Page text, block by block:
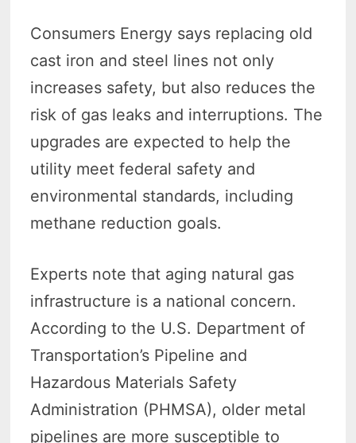
Consumers Energy says replacing old
cast iron and steel lines not only
increases safety, but also reduces the
risk of gas leaks and interruptions. The
upgrades are expected to help the
utility meet federal safety and
environmental standards, including
methane reduction goals.
Experts note that aging natural gas
infrastructure is a national concern.
According to the U.S. Department of
Transportation’s Pipeline and
Hazardous Materials Safety
Administration (PHMSA), older metal
pipelines are more susceptible to